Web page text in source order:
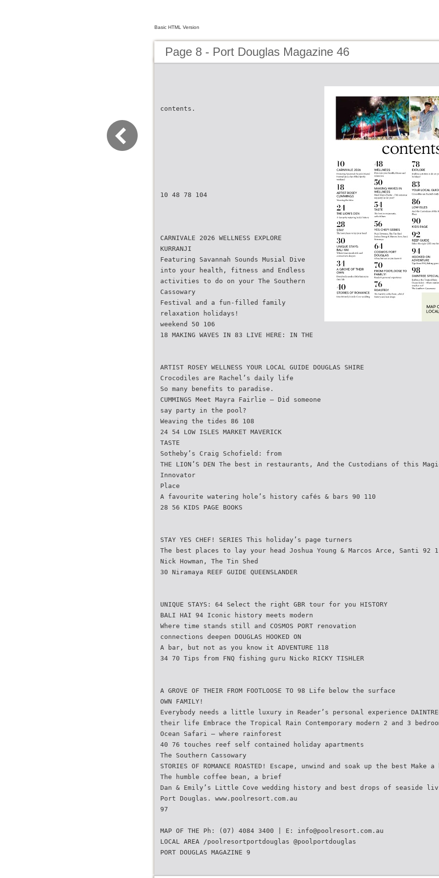
Basic HTML Version
Page 8 - Port Douglas Magazine 46
contents.
10 48 78 104
CARNIVALE 2026 WELLNESS EXPLORE
KURRANJI
Featuring Savannah Sounds Musial Dive
into your health, fitness and Endless
activities to do on your The Southern
Cassowary
Festival and a fun-filled family
relaxation holidays!
weekend 50 106
18 MAKING WAVES IN 83 LIVE HERE: IN THE
ARTIST ROSEY WELLNESS YOUR LOCAL GUIDE DOUGLAS SHIRE
Crocodiles are Rachel’s daily life
So many benefits to paradise.
CUMMINGS Meet Mayra Fairlie – Did someone
say party in the pool?
Weaving the tides 86 108
24 54 LOW ISLES MARKET MAVERICK
TASTE
Sotheby’s Craig Schofield: from
THE LION’S DEN The best in restaurants, And the Custodians of this
Innovator
Place
A favourite watering hole’s history cafés & bars 90 110
28 56 KIDS PAGE BOOKS
STAY YES CHEF! SERIES This holiday’s page turners
The best places to lay your head Joshua Young & Marcos Arce, Santi 92
Nick Howman, The Tin Shed
30 Niramaya REEF GUIDE QUEENSLANDER
UNIQUE STAYS: 64 Select the right GBR tour for you HISTORY
BALI HAI 94 Iconic history meets modern
Where time stands still and COSMOS PORT renovation
connections deepen DOUGLAS HOOKED ON
A bar, but not as you know it ADVENTURE 118
34 70 Tips from FNQ fishing guru Nicko RICKY TISHLER
A GROVE OF THEIR FROM FOOTLOOSE TO 98 Life below the surface
OWN FAMILY!
Everybody needs a little luxury in Reader’s personal experience DAINTREE
their life Embrace the Tropical Rain Contemporary modern 2 and 3
Ocean Safari – where rainforest
40 76 touches reef self contained holiday apartments
The Southern Cassowary
STORIES OF ROMANCE ROASTED! Escape, unwind and soak up the best Make
The humble coffee bean, a brief
Dan & Emily’s Little Cove wedding history and best drops of seaside
Port Douglas. www.poolresort.com.au
97
MAP OF THE Ph: (07) 4084 3400 | E: info@poolresort.com.au
LOCAL AREA /poolresortportdouglas @poolportdouglas
PORT DOUGLAS MAGAZINE 9